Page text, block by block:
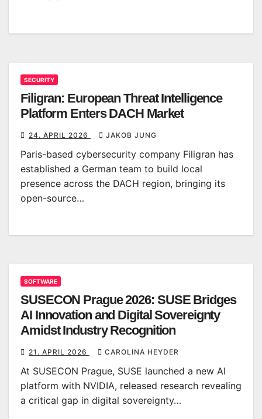
SECURITY
Filigran: European Threat Intelligence
Platform Enters DACH Market
24. APRIL 2026 JAKOB JUNG
Paris-based cybersecurity company Filigran has
established a German team to build local
presence across the DACH region, bringing its
open-source…
SOFTWARE
SUSECON Prague 2026: SUSE Bridges
AI Innovation and Digital Sovereignty
Amidst Industry Recognition
21. APRIL 2026 CAROLINA HEYDER
At SUSECON Prague, SUSE launched a new AI
platform with NVIDIA, released research revealing
a critical gap in digital sovereignty…